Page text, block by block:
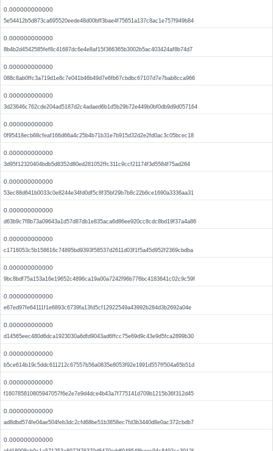
0.000000000000
5e54412b5d873ca695520eede48d00bff3bae4f75651a137c8ac1e757f949b84
0.000000000000
8b4b2d4542585fef8c41687dc6e4e8af15f366365b3002b5ac403424af8b74d7
0.000000000000
088c8ab0ffc3a719d1e8c7e041b46b49d7e6fb67cbdbc67107d7e7bab8cca966
0.000000000000
3d23646c762cde204ad5187d2c4adaed6b1d5b29b72e449b0bf0db9d9d057164
0.000000000000
0f95418ecb68cfeaf166d66a4c25b4b71b31e7b915d32d2e2fd0ac3c05bcec18
0.000000000000
3d95f12320404bdb5d8352d80ed281052ffc311c9ccf21174f3d5584f75ad264
0.000000000000
53ec88d641b0033c0e8244e34fd0df5c8f35bf29b7b8c22b6ce1690a3336aa31
0.000000000000
d63b9c7f8b73a09643a1d57d87db1e835aca6d86ee920cc8cdc8bd19f37a4a86
0.000000000000
c1716053c5b158616c74895bd9393f58537d2611d03f1f5a45d952f2369cbdba
0.000000000000
9bc8bdf75a153a16e19652c4896ca19a00a7242f96b776bc4183641c02c9c59f
0.000000000000
e67ed97fe64111f1e6893c6739fa13fd5cf12922549a43992b284d3b2692a04e
0.000000000000
d14565eec480d6dca1923030a6dfd9043ad6ffcc75e69d9c43e9d5fca2899b30
0.000000000000
b5ce614b19c5ddc611212c67557b56a0835e8053f92e1991d557ff504a65b51d
0.000000000000
f160785810805947057f6e2e7e9d4dce4b43a7f775141d709b1215b36f312d45
0.000000000000
ad8dbd574fe04ae504feb3dc2cfd68be51b3858ec7fd3b3440d8e0ac372cbdb7
0.000000000000